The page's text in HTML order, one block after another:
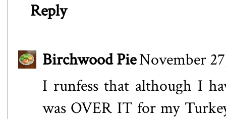
Reply
Birchwood PieNovember
I runfess that although I
was OVER IT for my